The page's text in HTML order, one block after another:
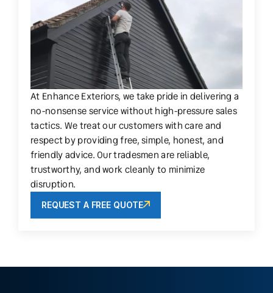
At Enhance Exteriors, we take pride in delivering a
no-nonsense service without high-pressure sales
tactics. We treat our customers with care and
respect by providing free, simple, honest, and
friendly advice. Our tradesmen are reliable,
trustworthy, and work cleanly to minimize
disruption.
REQUEST A FREE QUOTE